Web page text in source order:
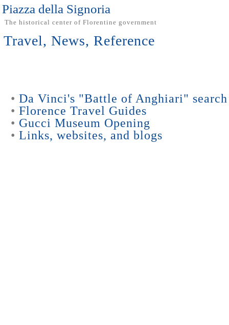
Piazza della Signoria
The historical center of Florentine government
Travel, News, Reference
• Da Vinci's "Battle of Anghiari" search
• Florence Travel Guides
• Gucci Museum Opening
• Links, websites, and blogs